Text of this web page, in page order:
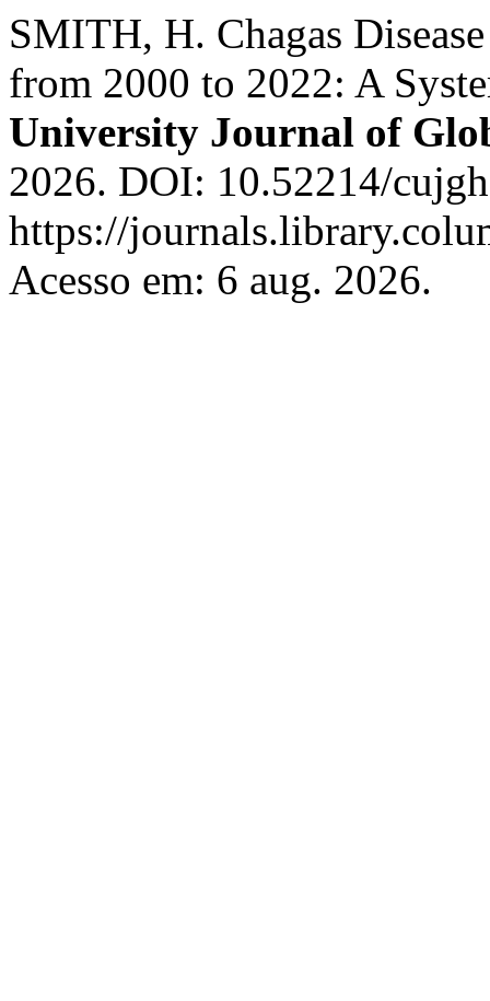
SMITH, H. Chagas
from 2000 to 2022: A
University Journal of
2026. DOI: 10.52214/
https://
Acesso em: 6 aug. 2026.